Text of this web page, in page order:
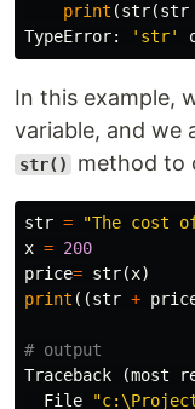
print (str(str
TypeError: 'str'
In this example,
variable, and we
str() method to
str =
"The cost
x = 200
price= str(x)
print ((str +
Traceback
(most
File